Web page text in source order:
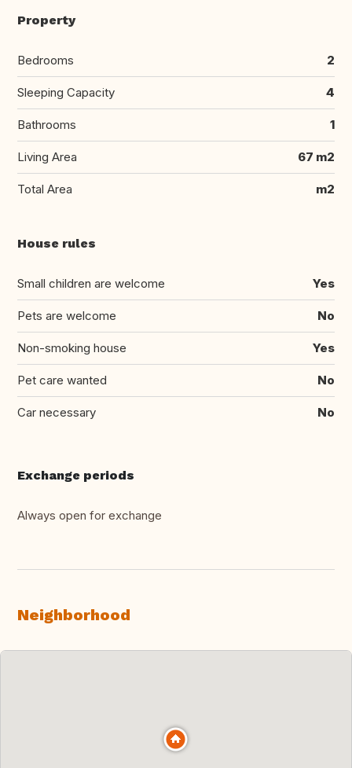
Property
Bedrooms 2
Sleeping Capacity 4
Bathrooms 1
Living Area 67 m2
Total Area m2
House rules
Small children are welcome Yes
Pets are welcome No
Non-smoking house Yes
Pet care wanted No
Car necessary No
Exchange periods
Always open for exchange
Neighborhood